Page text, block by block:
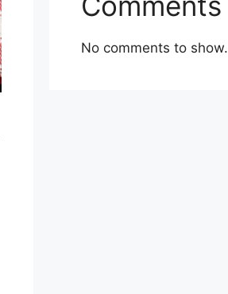
No comments to show.